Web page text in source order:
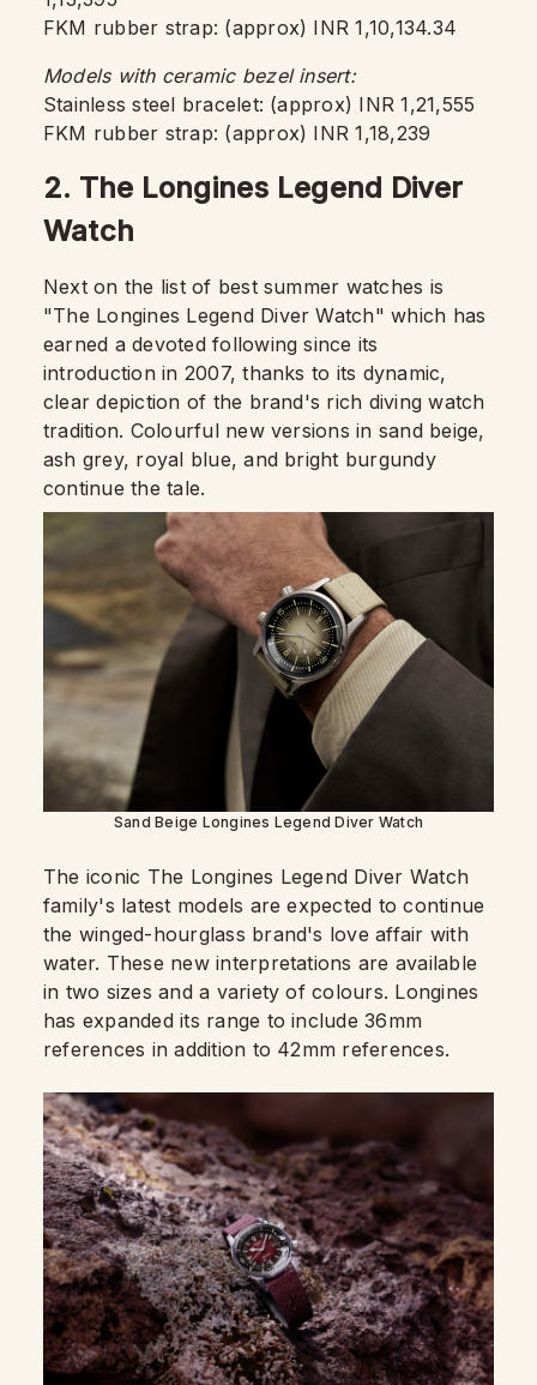
FKM rubber strap: (approx) INR 1,10,134.34
Models with ceramic bezel insert:
Stainless steel bracelet: (approx) INR 1,21,555
FKM rubber strap: (approx) INR 1,18,239
2. The Longines Legend Diver
Watch
Next on the list of best summer watches is
"The Longines Legend Diver Watch" which has
earned a devoted following since its
introduction in 2007, thanks to its dynamic,
clear depiction of the brand's rich diving watch
tradition. Colourful new versions in sand beige,
ash grey, royal blue, and bright burgundy
continue the tale.
Sand Beige Longines Legend Diver Watch
The iconic The Longines Legend Diver Watch
family's latest models are expected to continue
the winged-hourglass brand's love affair with
water. These new interpretations are available
in two sizes and a variety of colours. Longines
has expanded its range to include 36mm
references in addition to 42mm references.